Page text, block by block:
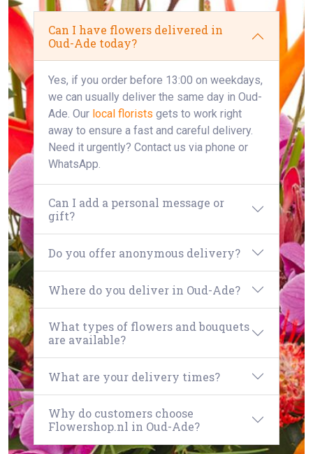
Can I have flowers delivered in
Oud-Ade today?
Yes, if you order before 13:00 on weekdays,
we can usually deliver the same day in Oud-
Ade. Our local florists gets to work right
away to ensure a fast and careful delivery.
Need it urgently? Contact us via phone or
WhatsApp.
Can I add a personal message or
gift?
Do you offer anonymous delivery?
Where do you deliver in Oud-Ade?
What types of flowers and bouquets
are available?
What are your delivery times?
Why do customers choose
Flowershop.nl in Oud-Ade?